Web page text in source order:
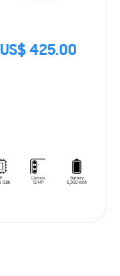
US$ 425.00